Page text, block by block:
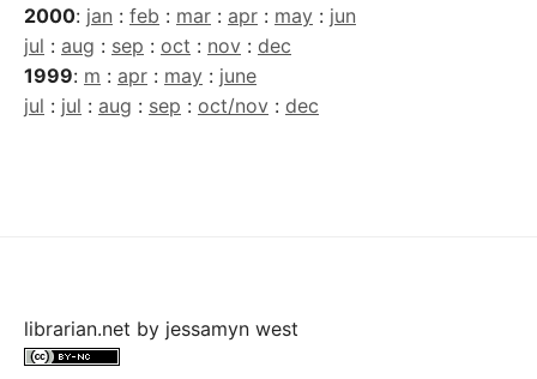
2000: jan : feb : mar : apr : may : jun
jul : aug : sep : oct : nov : dec
1999: m : apr : may : june
jul : jul : aug : sep : oct/nov : dec
librarian.net by jessamyn west